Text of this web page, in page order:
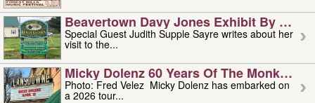
Beavertown Davy Jones Exhibit By
Special Guest Judith Supple Sayre writes about her
visit to the...
Micky Dolenz 60 Years Of The Monkees
Photo: Fred Velez Micky Dolenz has embarked on
a 2026 tour...